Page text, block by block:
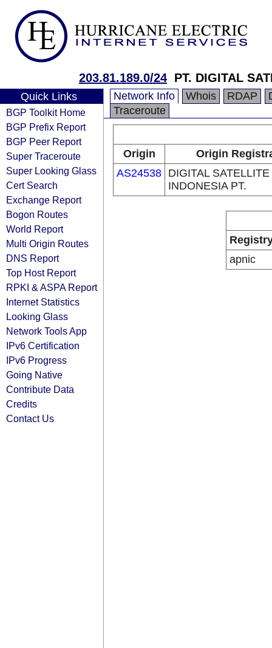
203.81.189.0/24 PT. DIGITAL
Quick Links
BGP Toolkit Home
BGP Prefix Report
BGP Peer Report
Super Traceroute
Super Looking Glass
Cert Search
Exchange Report
Bogon Routes
World Report
Multi Origin Routes
DNS Report
Top Host Report
RPKI & ASPA Report
Internet Statistics
Looking Glass
Network Tools App
IPv6 Certification
IPv6 Progress
Going Native
Contribute Data
Credits
Contact Us
Network Info Whois RDAP
Traceroute
Origin
Origin
AS24538 DIGITAL SATELLITE
INDONESIA PT.
apnic